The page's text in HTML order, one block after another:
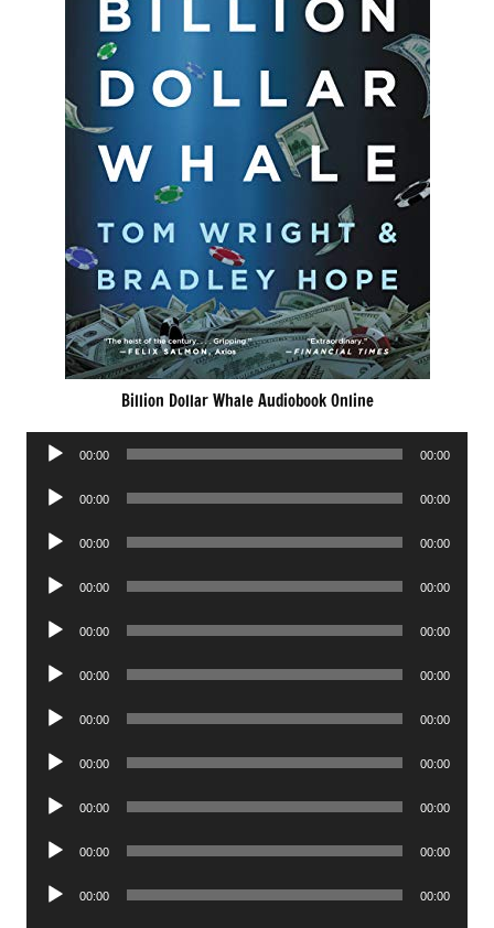
Billion Dollar Whale Audiobook Online
Audio
00:00 00:00
Audio
00:00 00:00
Audio
00:00 00:00
Audio
00:00 00:00
Audio
00:00 00:00
Audio
00:00 00:00
Audio
00:00 00:00
Audio
00:00 00:00
Audio
00:00 00:00
Audio
00:00 00:00
Audio
00:00 00:00